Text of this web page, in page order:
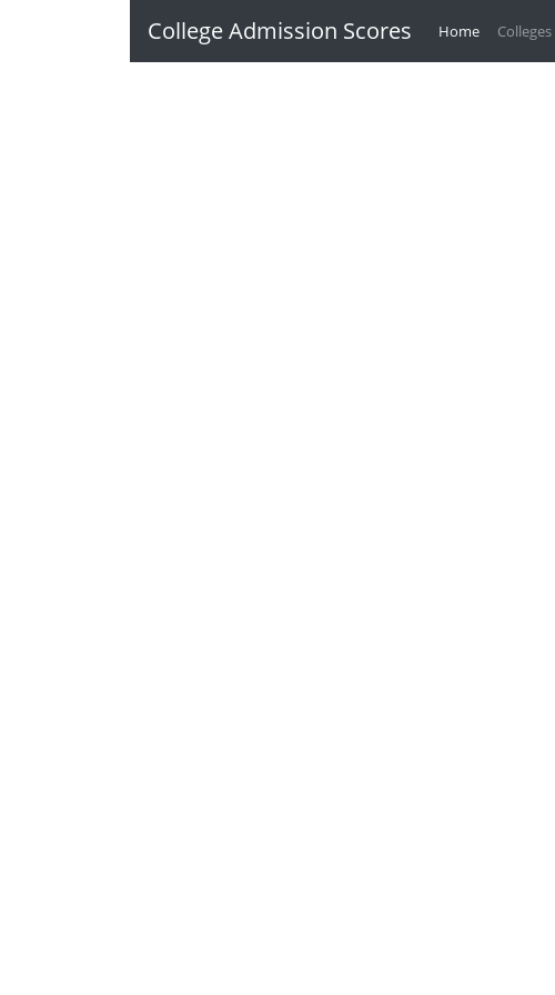
College Admission Scores Home (current)
Colleges